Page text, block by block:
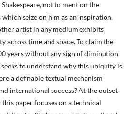
not to mention the
seize on him as an inspiration,
artist in any medium exhibits
across time and space. To claim the
years without any sign of diminution
to understand why this ubiquity is
a definable textual mechanism
international success? At the outset
paper focuses on a technical